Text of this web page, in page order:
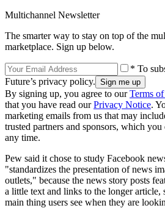
Multichannel Newsletter
The smarter way to stay on top of the
marketplace. Sign up below.
* To
Future’s privacy policy.
By signing up, you agree to ourTerms
that you have read ourPrivacy Notice.
marketing emails from us that may
trusted partners and sponsors, which
any time.
Pew said it chose to study Facebook
"standardizes the presentation of news
outlets," because the news story posts
a little text and links to the longer article,
main thing users see when they are